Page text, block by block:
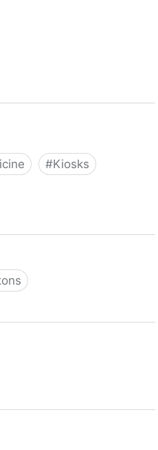
#Kiosks